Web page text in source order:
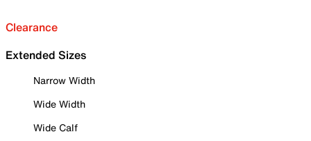
Clearance
Extended Sizes
Narrow Width
Wide Width
Wide Calf